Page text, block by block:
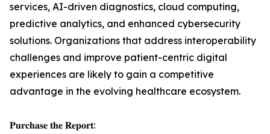
services, AI-driven diagnostics, cloud computing,
predictive analytics, and enhanced cybersecurity
solutions. Organizations that address interoperability
challenges and improve patient-centric digital
experiences are likely to gain a competitive
advantage in the evolving healthcare ecosystem.
𝐏𝐮𝐫𝐜𝐡𝐚𝐬𝐞 𝐭𝐡𝐞 𝐑𝐞𝐩𝐨𝐫𝐭: